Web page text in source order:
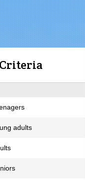
Criteria
adults